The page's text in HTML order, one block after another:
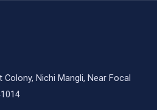
Nichi Mangli, Near Focal